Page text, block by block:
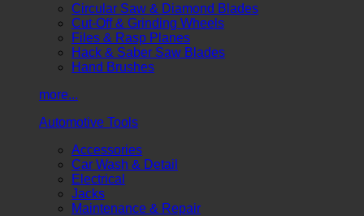
Circular Saw & Diamond Blades
Cut-Off & Grinding Wheels
Files & Rasp Planes
Hack & Saber Saw Blades
Hand Brushes
more...
Automotive Tools
Accessories
Car Wash & Detail
Electrical
Jacks
Maintenance & Repair